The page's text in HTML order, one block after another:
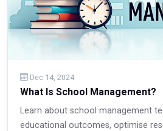
Dec 14, 2024
What Is School Management?
Learn about school management
educational outcomes, optimise